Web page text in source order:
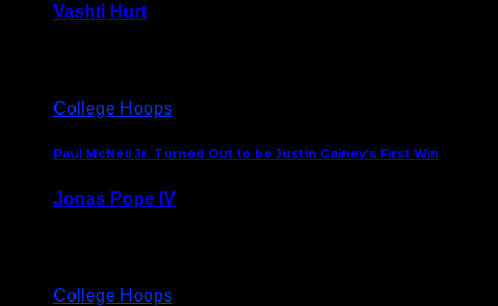
Vashti Hurt
College Hoops
Paul McNeil Jr. Turned Out to be Justin Gainey’s First Win
Jonas Pope IV
College Hoops